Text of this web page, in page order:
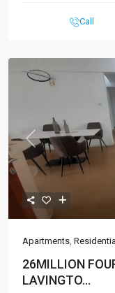
Call
Previous
Apartments, Residential
26MILLION
LAVINGTO...